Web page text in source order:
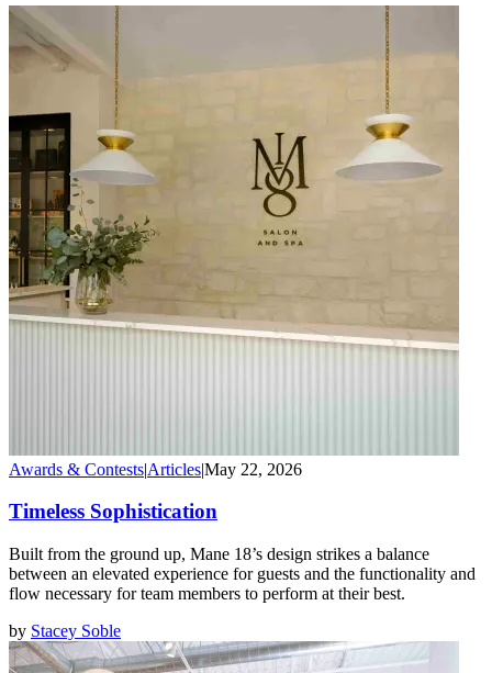
Awards & Contests|Articles|May 22, 2026
Timeless Sophistication
Built from the ground up, Mane 18’s design strikes a balance
between an elevated experience for guests and the functionality and
flow necessary for team members to perform at their best.
by Stacey Soble